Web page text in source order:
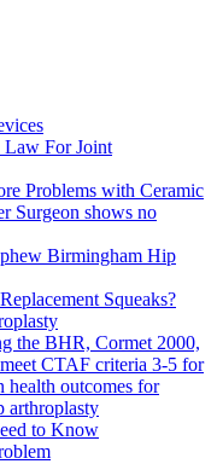
Law For Joint
Problems with Ceramic
Surgeon shows no
Birmingham Hip
Squeaks?
the BHR, Cormet 2000,
CTAF criteria 3-5 for
health outcomes for
arthroplasty
to Know